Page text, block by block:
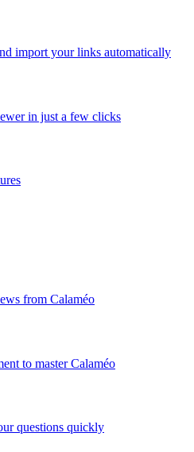
import your links automatically
in just a few clicks
from Calaméo
to master Calaméo
questions quickly